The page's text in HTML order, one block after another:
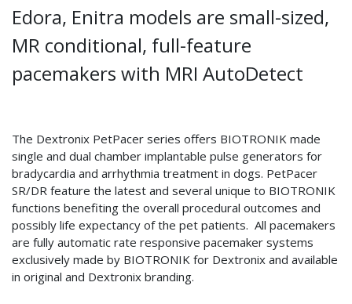
Edora, Enitra models are small-sized,
MR conditional, full-feature
pacemakers with MRI AutoDetect
The Dextronix PetPacer series offers BIOTRONIK made
single and dual chamber implantable pulse generators for
bradycardia and arrhythmia treatment in dogs. PetPacer
SR/DR feature the latest and several unique to BIOTRONIK
functions benefiting the overall procedural outcomes and
possibly life expectancy of the pet patients. All pacemakers
are fully automatic rate responsive pacemaker systems
exclusively made by BIOTRONIK for Dextronix and available
in original and Dextronix branding.